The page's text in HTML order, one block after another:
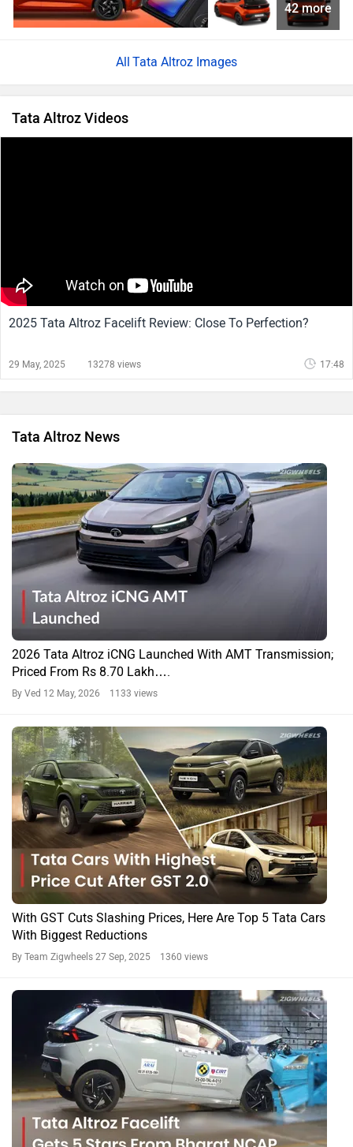
42 more
Tata Altroz Images
Tata Altroz Videos
2025 Tata Altroz Facelift Review: Close To Perfection?
29 May, 2025 13278 views 17:48
Tata Altroz News
2026 Tata Altroz iCNG Launched With AMT Transmission;
Priced From Rs 8.70 Lakh….
By Ved 12 May, 2026 1133 views
With GST Cuts Slashing Prices, Here Are Top 5 Tata Cars
With Biggest Reductions
By Team Zigwheels 27 Sep, 2025 1360 views